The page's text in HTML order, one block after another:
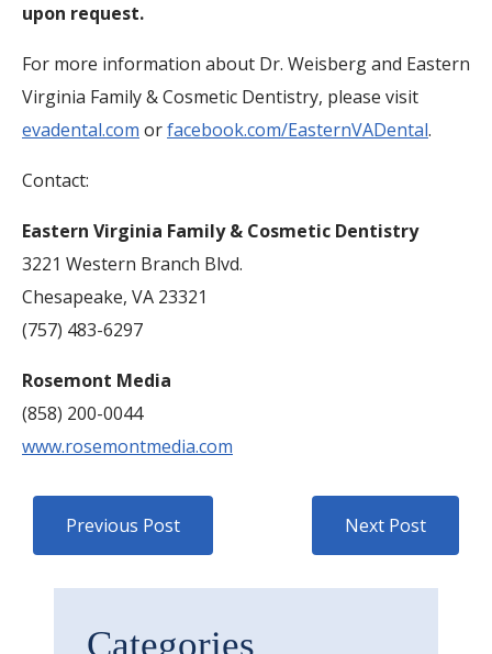
upon request.
For more information about Dr. Weisberg and Eastern
Virginia Family & Cosmetic Dentistry, please visit
evadental.com orfacebook.com/EasternVADental.
Contact:
Eastern Virginia Family & Cosmetic Dentistry
3221 Western Branch Blvd.
Chesapeake, VA 23321
(757) 483-6297
Rosemont Media
(858) 200-0044
www.rosemontmedia.com
Previous Post Next Post
Categories